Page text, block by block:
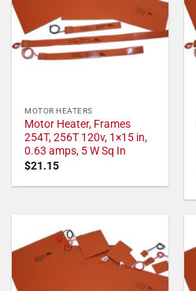
MOTOR HEATERS
Motor Heater, Frames
254T, 256T 120v, 1×15 in,
0.63 amps, 5 W Sq In
$21.15